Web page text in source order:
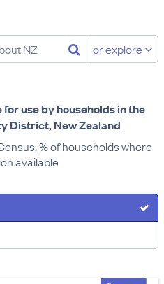
or explore
use by households in the
District, New Zealand
% of households where
available